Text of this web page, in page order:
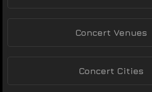
Concert Venues
Concert Cities